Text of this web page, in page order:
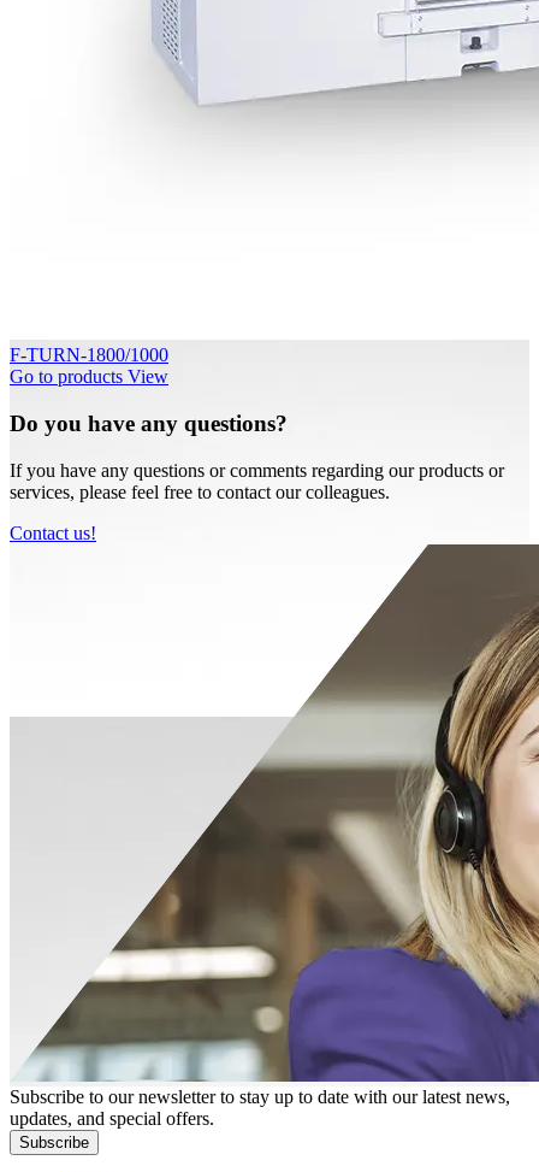
F-TURN-1800/1000
Go to products View
Do you have any questions?
If you have any questions or comments regarding our products or
services, please feel free to contact our colleagues.
Contact us!
Subscribe to our newsletter to stay up to date with our latest news,
updates, and special offers.
Subscribe